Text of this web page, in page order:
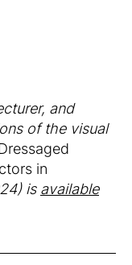
and
of the visual
in
is available